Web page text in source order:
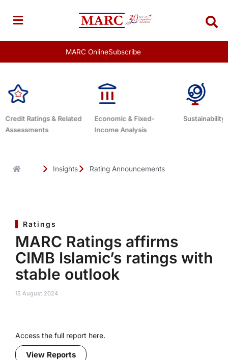
content
MARC OnlineSubscribe
Economic & Fixed-
Income Analysis
Sustainability Related Debt
Insights Rating Announcements
Ratings
MARC Ratings affirms
CIMB Islamic’s ratings with
stable outlook
15 August 2024
Access the full report here.
View Reports